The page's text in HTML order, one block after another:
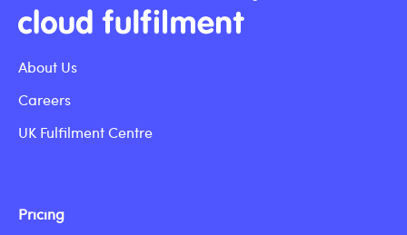
About Us
Careers
UK Fulfilment Centre
Pricing